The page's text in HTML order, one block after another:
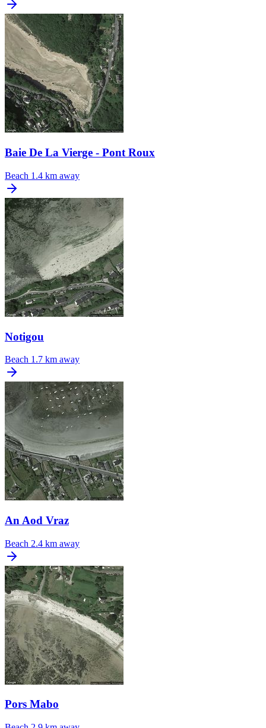
Baie De La Vierge - Pont Roux
Beach 1.4 km away
Notigou
Beach 1.7 km away
An Aod Vraz
Beach 2.4 km away
Pors Mabo